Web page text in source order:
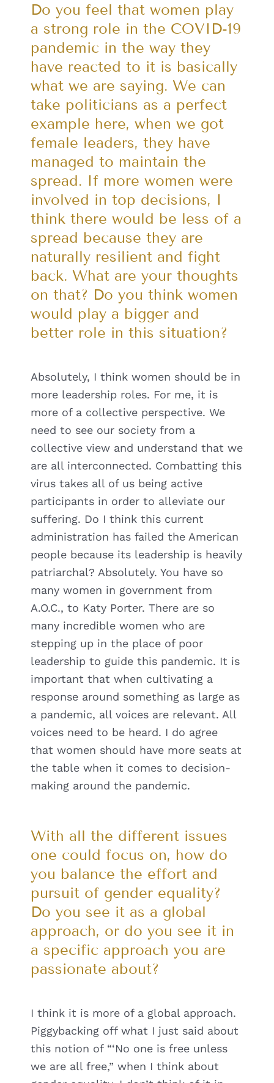
Do you feel that women play
a strong role in the COVID-19
pandemic in the way they
have reacted to it is basically
what we are saying. We can
take politicians as a perfect
example here, when we got
female leaders, they have
managed to maintain the
spread. If more women were
involved in top decisions, I
think there would be less of a
spread because they are
naturally resilient and fight
back. What are your thoughts
on that? Do you think women
would play a bigger and
better role in this situation?
Absolutely, I think women should be in
more leadership roles. For me, it is
more of a collective perspective. We
need to see our society from a
collective view and understand that we
are all interconnected. Combatting this
virus takes all of us being active
participants in order to alleviate our
suffering. Do I think this current
administration has failed the American
people because its leadership is heavily
patriarchal? Absolutely. You have so
many women in government from
A.O.C., to Katy Porter. There are so
many incredible women who are
stepping up in the place of poor
leadership to guide this pandemic. It is
important that when cultivating a
response around something as large as
a pandemic, all voices are relevant. All
voices need to be heard. I do agree
that women should have more seats at
the table when it comes to decision-
making around the pandemic.
With all the different issues
one could focus on, how do
you balance the effort and
pursuit of gender equality?
Do you see it as a global
approach, or do you see it in
a specific approach you are
passionate about?
I think it is more of a global approach.
Piggybacking off what I just said about
this notion of “‘No one is free unless
we are all free,” when I think about